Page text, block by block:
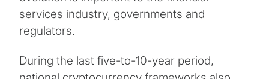
services industry, governments and
regulators.
During the last five-to-10-year period,